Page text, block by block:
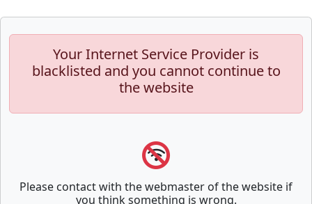
Your Internet Service Provider is
blacklisted and you cannot continue to
the website
Please contact with the webmaster of the website if
you think something is wrong.